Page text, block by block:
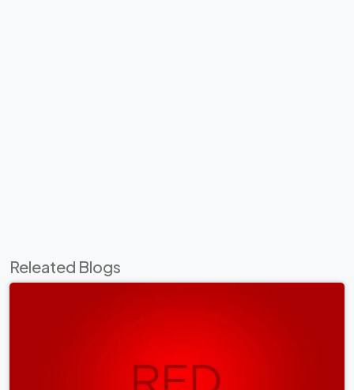
Releated Blogs